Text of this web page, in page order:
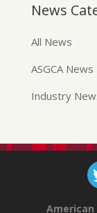
News
All News
ASGCA News
Industry